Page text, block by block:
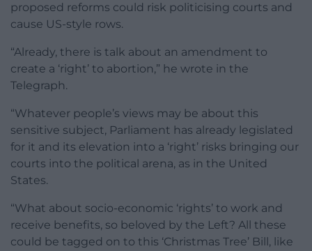
proposed reforms could risk politicising courts and
cause US-style rows.
“Already, there is talk about an amendment to
create a ‘right’ to abortion,” he wrote in the
Telegraph.
“Whatever people’s views may be about this
sensitive subject, Parliament has already legislated
for it and its elevation into a ‘right’ risks bringing our
courts into the political arena, as in the United
States.
“What about socio-economic ‘rights’ to work and
receive benefits, so beloved by the Left? All these
could be tagged on to this ‘Christmas Tree’ Bill, like